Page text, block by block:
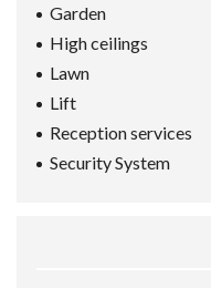
Garden
High ceilings
Lawn
Lift
Reception services
Security System